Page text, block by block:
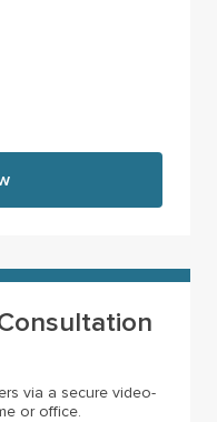
via a secure video-
or office.